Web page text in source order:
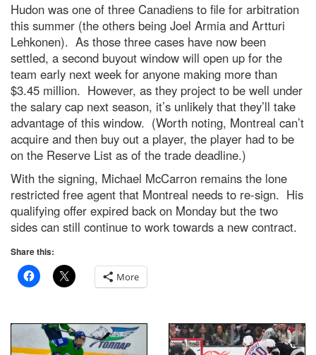
Hudon was one of three Canadiens to file for arbitration
this summer (the others being Joel Armia and Artturi
Lehkonen). As those three cases have now been
settled, a second buyout window will open up for the
team early next week for anyone making more than
$3.45 million. However, as they project to be well under
the salary cap next season, it’s unlikely that they’ll take
advantage of this window. (Worth noting, Montreal can’t
acquire and then buy out a player, the player had to be
on the Reserve List as of the trade deadline.)
With the signing, Michael McCarron remains the lone
restricted free agent that Montreal needs to re-sign. His
qualifying offer expired back on Monday but the two
sides can still continue to work towards a new contract.
Share this:
More